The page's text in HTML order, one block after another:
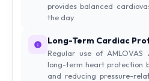
provides balanced
the day
Long-Term Cardiac
Regular use of AMLOVAS
long-term heart protection
and reducing pressure-